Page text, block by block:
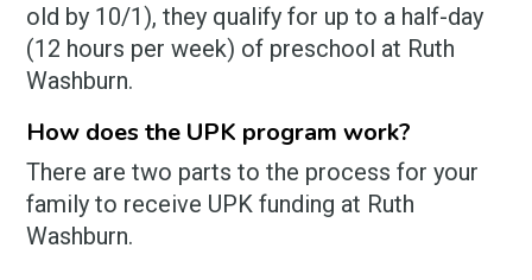
old by 10/1), they qualify for up to a half-day
(12 hours per week) of preschool at Ruth
Washburn.
How does the UPK program work?
There are two parts to the process for your
family to receive UPK funding at Ruth
Washburn.